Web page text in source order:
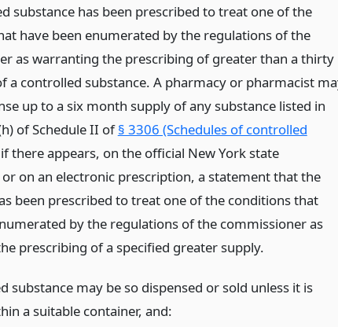
substance has been prescribed to treat one of the
have been enumerated by the regulations of the
as warranting the prescribing of greater than a thirty
a controlled substance. A pharmacy or pharmacist
up to a six month supply of any substance listed in
of Schedule II of§ 3306 (Schedules of controlled
there appears, on the official New York state
on an electronic prescription, a statement that the
been prescribed to treat one of the conditions that
by the regulations of the commissioner as
prescribing of a specified greater supply.
substance may be so dispensed or sold unless it is
a suitable container, and: